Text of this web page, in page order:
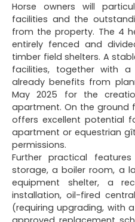
Horse owners will
facilities and the
from the property. The 4
entirely fenced and
timber field shelters. A
facilities, together with
already benefits from
May 2025 for the
apartment. On the ground
offers excellent potential
apartment or equestrian
permissions.
Further practical
storage, a boiler room, a
equipment shelter, a
installation, oil-fired
(requiring upgrading, with